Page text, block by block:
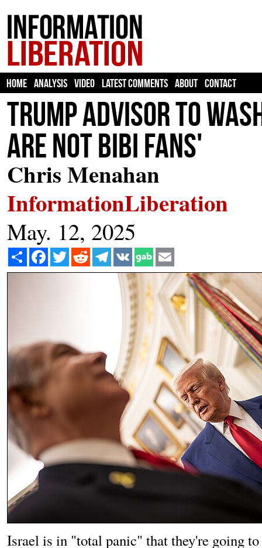
HOME ANALYSIS VIDEO LATEST COMMENTS ABOUT CONTACT
Trump Advisor to
Are Not Bibi Fans'
Chris Menahan
InformationLiberation
May. 12, 2025
Share Facebook
Twitter Reddit Telegram
VK
Israel is in "total panic" that they're going